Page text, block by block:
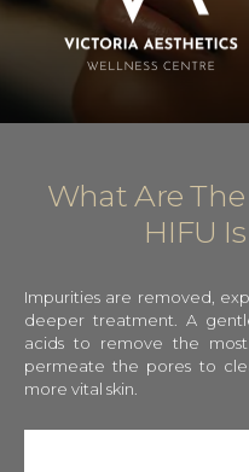
What Are
HIFU
Impurities are removed,
deeper treatment. A
acids to remove the
permeate the pores to
more vital skin.